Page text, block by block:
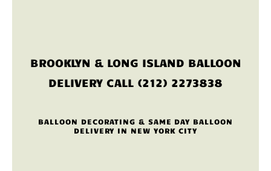
BROOKLYN & LONG ISLAND BALLOON
DELIVERY CALL (212) 2273838
BALLOON DECORATING & SAME DAY BALLOON
DELIVERY IN NEW YORK CITY